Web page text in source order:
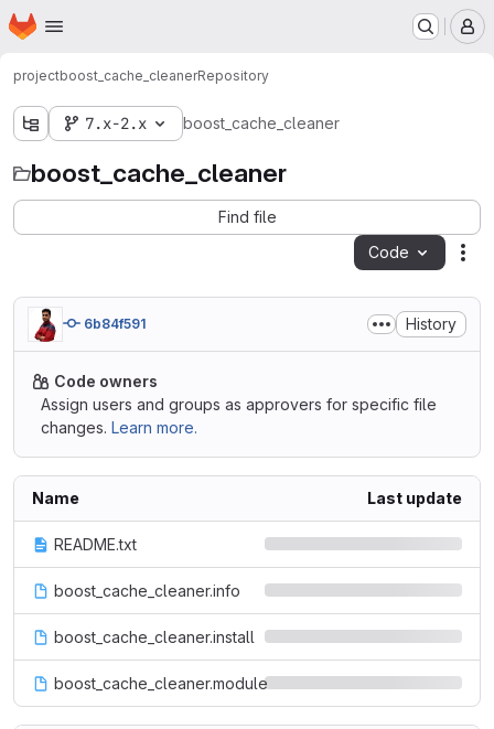
Skip to main content
Homepage
projectboost_cache_cleanerRepository
7.x-2.x boost_cache_cleaner
boost_cache_cleaner
Find file
Code
6b84f591 History
Code owners
Assign users and groups as approvers for specific file
changes. Learn more.
Name Last update
README.txt
boost_cache_cleaner.info
boost_cache_cleaner.install
boost_cache_cleaner.module